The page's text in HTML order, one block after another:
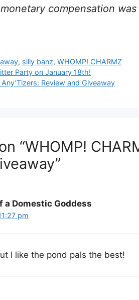
compensation
, silly banz,WHOMP! CHARMZ
Party on January 18th!
Review and Giveaway
“WHOMP!
a Domestic Goddess
pm
I like the pond pals the best!